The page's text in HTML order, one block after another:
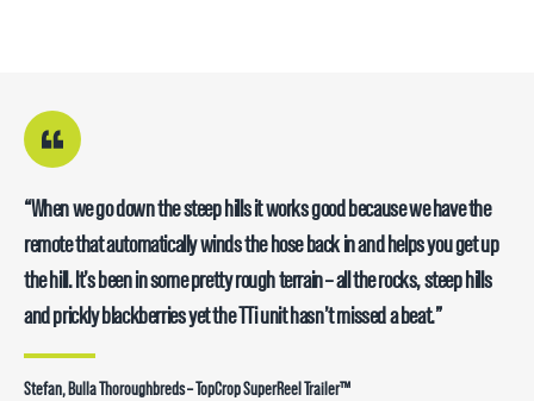
“When we go down the steep hills it works good because we have the
remote that automatically winds the hose back in and helps you get up
the hill. It’s been in some pretty rough terrain – all the rocks, steep hills
and prickly blackberries yet the TTi unit hasn’t missed a beat.”
Stefan, Bulla Thoroughbreds – TopCrop SuperReel Trailer™